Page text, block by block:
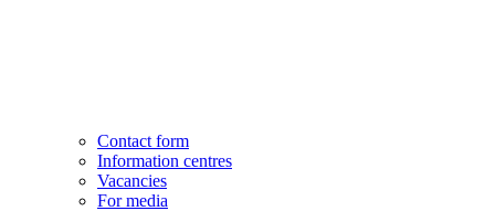
Contact form
Information centres
Vacancies
For media